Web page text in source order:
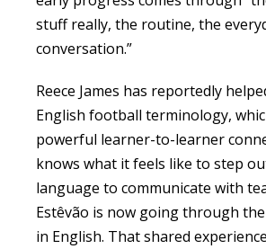
stuff really, the routine, the
conversation.”
Reece James has reportedly
English football terminology,
powerful learner-to-learner
knows what it feels like to step
language to communicate with
Estêvão is now going through
in English. That shared